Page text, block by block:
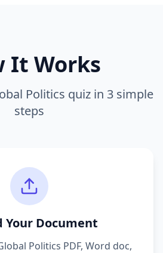
It Works
Politics quiz in 3 simple
steps
Your Document
Politics PDF, Word doc,